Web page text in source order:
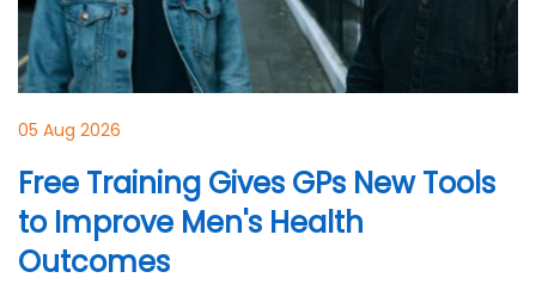
05 Aug 2026
Free Training Gives GPs New Tools
to Improve Men's Health
Outcomes